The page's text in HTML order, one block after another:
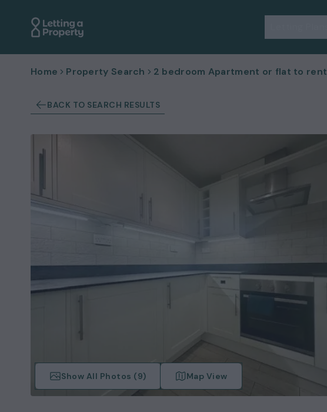
Home Property Search 2 bedroom Apartment or flat to rent
BACK TO SEARCH RESULTS
Show All Photos (9) Map View